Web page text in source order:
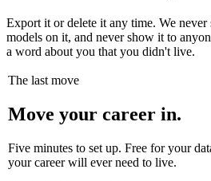
Export it or delete it any time. We
models on it, and never show it to
a word about you that you didn't live.
The last move
Move your career in.
Five minutes to set up. Free for your
your career will ever need to live.